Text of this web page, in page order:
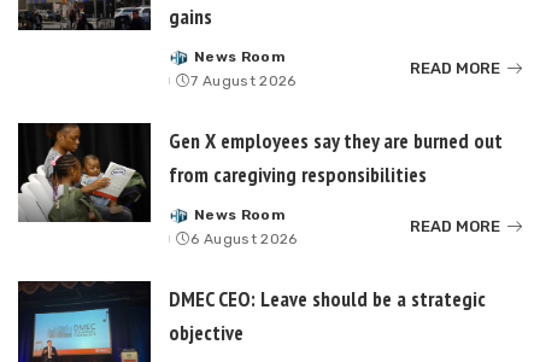
gains
Posted
by
News Room
7 August 2026
READ MORE
Gen X employees say they are burned out
from caregiving responsibilities
Posted
by
News Room
6 August 2026
READ MORE
DMEC CEO: Leave should be a strategic
objective